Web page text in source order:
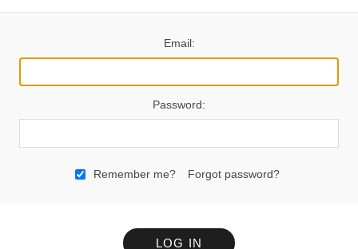
Email:
Password:
Remember me? Forgot password?
LOG IN